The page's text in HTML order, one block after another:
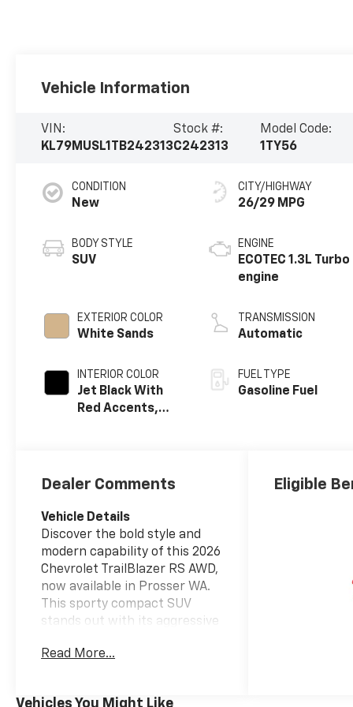
Vehicle Information
VIN:
KL79MUSL1TB242313
Stock #:
C242313
Model Code:
1TY56
CONDITION
New
BODY STYLE
SUV
EXTERIOR COLOR
White Sands
INTERIOR COLOR
Jet Black With
Red Accents,
CITY/HIGHWAY
26/29 MPG
ENGINE
ECOTEC 1.3L Turbo
engine
TRANSMISSION
Automatic
FUEL TYPE
Gasoline Fuel
Dealer Comments
Vehicle Details
Discover the bold style and
modern capability of this 2026
Chevrolet TrailBlazer RS AWD,
now available in Prosser WA.
This sporty compact SUV
stands out with its aggressive
and confident stance, making
Read More...
Eligible
Vehicles You Might Like